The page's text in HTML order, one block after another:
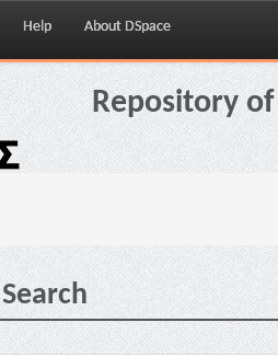
Help About DSpace
Repository
Search